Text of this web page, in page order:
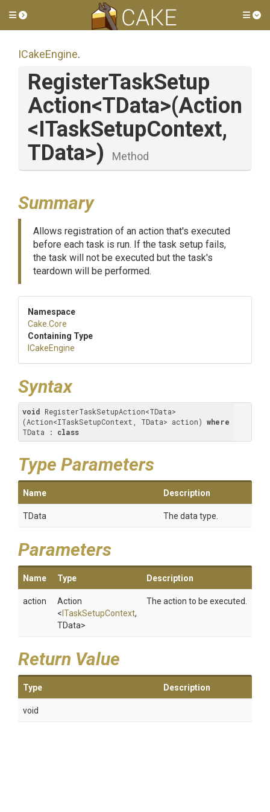
Toggle side menu
ICakeEngine.
RegisterTaskSetup
Action<TData>(Action
<ITaskSetupContext,
TData>) Method
Summary
Allows registration of an action that's executed
before each task is run. If the task setup fails,
the task will not be executed but the task's
teardown will be performed.
Namespace
Cake .Core
Containing Type
ICakeEngine
Syntax
void RegisterTaskSetupAction<TData>
(Action<ITaskSetupContext, TData> action) where
TData : class
Type Parameters
Name Description
TData The data type.
Parameters
Name Type Description
action
Action
< ITaskSetupContext,
TData>
The action to be executed.
Return Value
Type Description
void